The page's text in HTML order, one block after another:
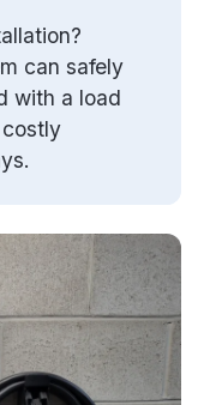
can safely
with a load